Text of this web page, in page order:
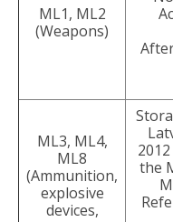
ML1, ML2
(Weapons)
ML3, ML4,
ML8
(Ammunition,
explosive
devices,
the